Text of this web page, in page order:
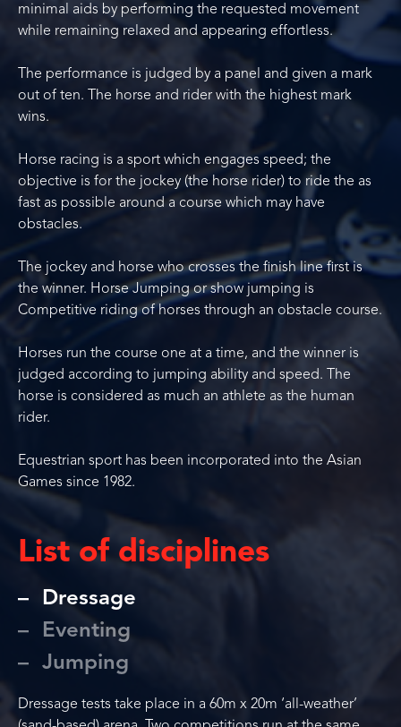
minimal aids by performing the requested movement
while remaining relaxed and appearing effortless.
The performance is judged by a panel and given a mark
out of ten. The horse and rider with the highest mark
wins.
Horse racing is a sport which engages speed; the
objective is for the jockey (the horse rider) to ride the as
fast as possible around a course which may have
obstacles.
The jockey and horse who crosses the finish line first is
the winner. Horse Jumping or show jumping is
Competitive riding of horses through an obstacle course.
Horses run the course one at a time, and the winner is
judged according to jumping ability and speed. The
horse is considered as much an athlete as the human
rider.
Equestrian sport has been incorporated into the Asian
Games since 1982.
List of disciplines
Dressage
Eventing
Jumping
Dressage tests take place in a 60m x 20m ‘all-weather’